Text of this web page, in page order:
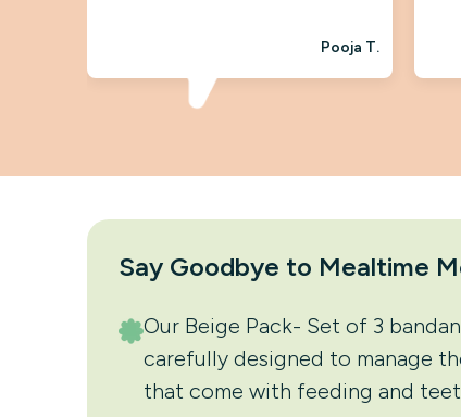
Pooja T.
Say Goodbye to Mealtime
Our Beige Pack- Set of 3
carefully designed to manage
that come with feeding and